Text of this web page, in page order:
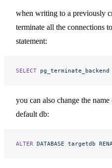
when writing to a previously
terminate all the connections
statement:
SELECT pg_terminate_backend
you can also change the
default db:
ALTER DATABASE targetdb